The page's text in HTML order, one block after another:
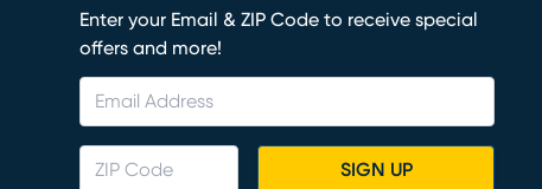
Enter your Email & ZIP Code to receive special
offers and more!
SIGN UP